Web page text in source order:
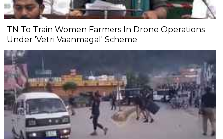
TN To Train Women Farmers In Drone Operations
Under 'Vetri Vaanmagal' Scheme